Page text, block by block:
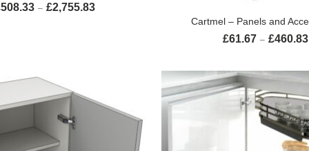
508.33 – £2,755.83
SELECT
Cartmel – Panels and
£61.67 – £460.83